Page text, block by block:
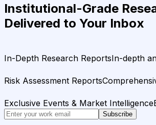
Institutional-Grade
Delivered to Your Inbox
In-Depth Research ReportsIn-depth
Risk Assessment Reports
Exclusive Events & Market Intelligence
Subscribe